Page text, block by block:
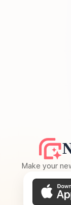
Make your